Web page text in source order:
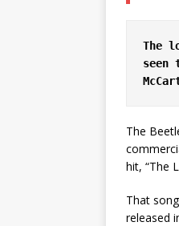
The
seen
The
hit, “The
That
released